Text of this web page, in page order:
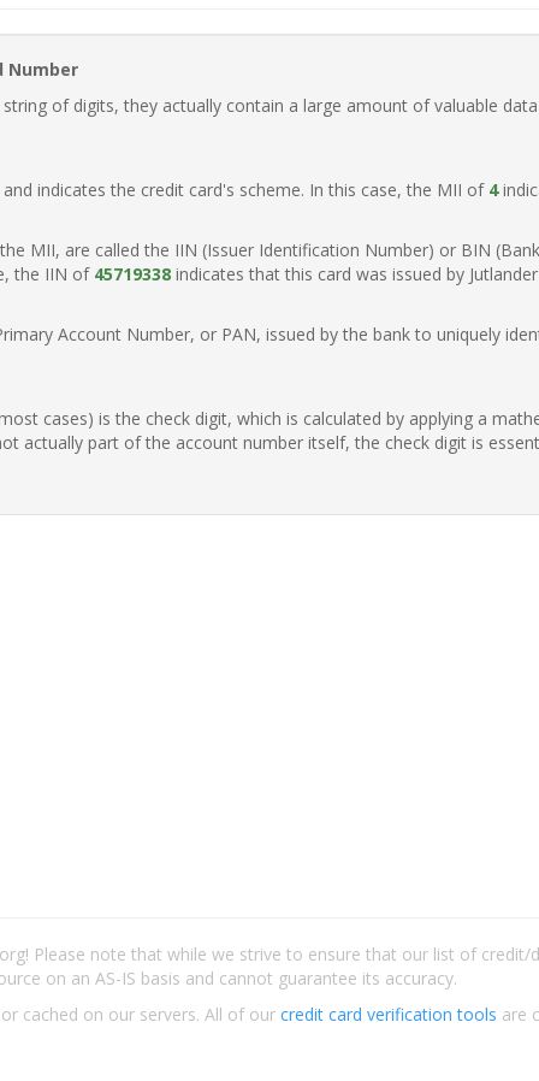
Number
of digits, they actually contain a large amount of valuable
indicates the credit card's scheme. In this case, the MII of 4
MII, are called the IIN (Issuer Identification Number) or BIN
the IIN of 45719338 indicates that this card was issued by
Account Number, or PAN, issued by the bank to uniquely
cases) is the check digit, which is calculated by applying a
actually part of the account number itself, the check digit is
Please note that while we strive to ensure that our list of
on an AS-IS basis and cannot guarantee its accuracy.
cached on our servers. All of our credit card verification tools are